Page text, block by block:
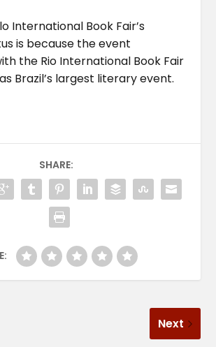
International Book Fair’s
is because the event
the Rio International Book Fair
Brazil’s largest literary event.
SHARE:
Next